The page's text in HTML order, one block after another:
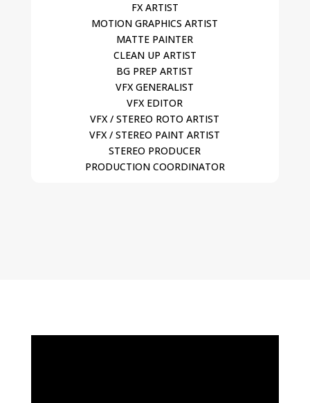
FX ARTIST
MOTION GRAPHICS ARTIST
MATTE PAINTER
CLEAN UP ARTIST
BG PREP ARTIST
VFX GENERALIST
VFX EDITOR
VFX / STEREO ROTO ARTIST
VFX / STEREO PAINT ARTIST
STEREO PRODUCER
PRODUCTION COORDINATOR